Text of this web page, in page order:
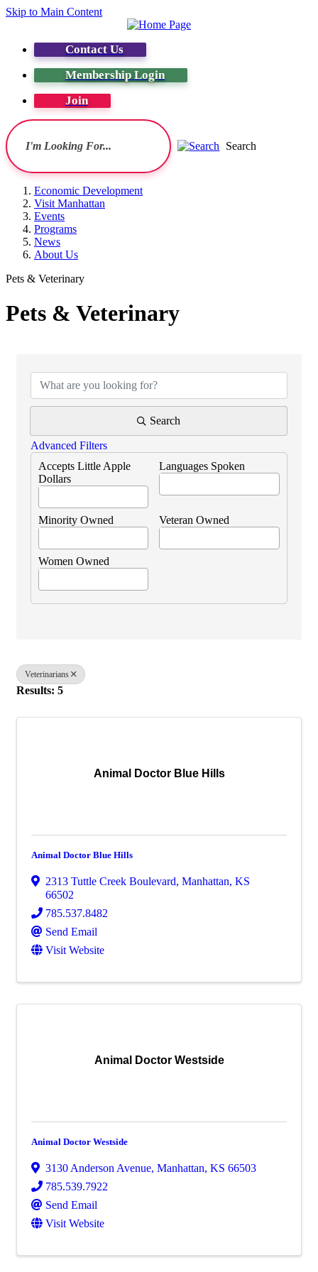
Skip to Main Content
Contact Us
Membership Login
Join
Search
Economic Development
Visit Manhattan
Events
Programs
News
About Us
Pets & Veterinary
Pets & Veterinary
Search
Advanced Filters
Accepts Little Apple
Dollars
Languages Spoken
Minority Owned Veteran Owned
Women Owned
Veterinarians
Results: 5
Animal Doctor Blue Hills
Animal Doctor Blue Hills
2313 Tuttle Creek Boulevard, Manhattan, KS
66502
785.537.8482
Send Email
Visit Website
Animal Doctor Westside
Animal Doctor Westside
3130 Anderson Avenue, Manhattan, KS 66503
785.539.7922
Send Email
Visit Website